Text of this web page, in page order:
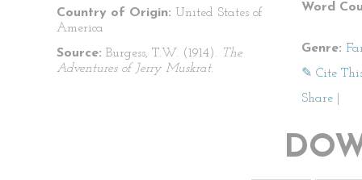
Country of Origin: United States of
America
Source: Burgess, T.W. (1914). The
Adventures of Jerry Muskrat.
Word
Genre:
✎ Cite
Share